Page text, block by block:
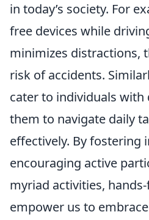
in today’s society. For
free devices while
minimizes distractions,
risk of accidents.
cater to individuals with
them to navigate daily
effectively. By fostering
encouraging active
myriad activities,
empower us to